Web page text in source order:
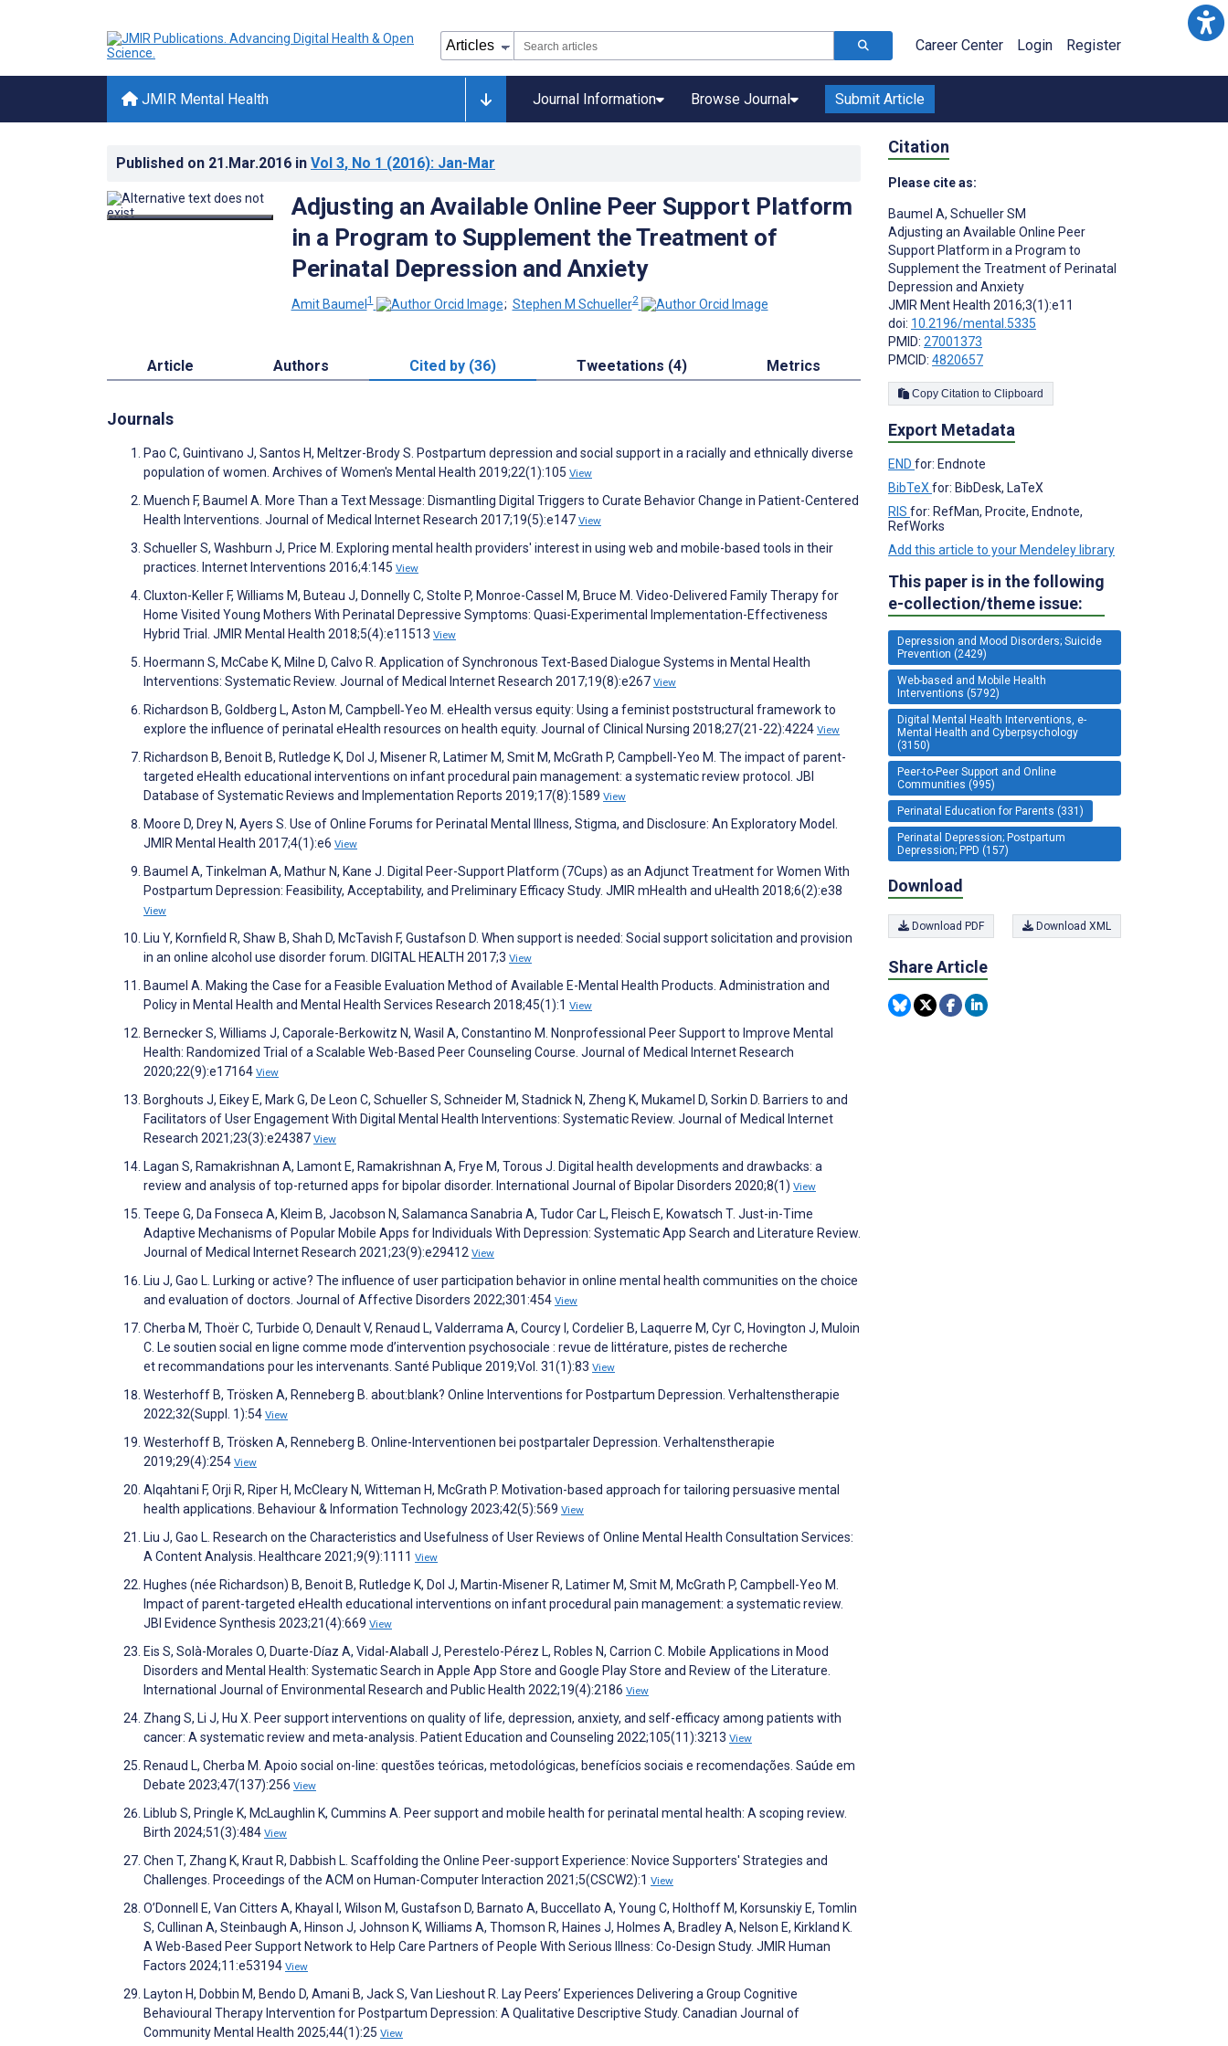
Career Center Login Register
JMIR Mental Health Journal Information Browse Journal Submit Article
Published on 21.Mar.2016 in Vol 3, No 1 (2016): Jan-Mar
Adjusting an Available Online Peer Support Platform
in a Program to Supplement the Treatment of
Perinatal Depression and Anxiety
Amit Baumel1 ; Stephen M Schueller2
Article Authors Cited by (36) Tweetations (4) Metrics
Journals
Pao C, Guintivano J, Santos H, Meltzer-Brody S. Postpartum depression and social support in a racially and ethnically diverse
population of women. Archives of Women's Mental Health 2019;22(1):105 View
Muench F, Baumel A. More Than a Text Message: Dismantling Digital Triggers to Curate Behavior Change in Patient-Centered
Health Interventions. Journal of Medical Internet Research 2017;19(5):e147 View
Schueller S, Washburn J, Price M. Exploring mental health providers' interest in using web and mobile-based tools in their
practices. Internet Interventions 2016;4:145 View
Cluxton-Keller F, Williams M, Buteau J, Donnelly C, Stolte P, Monroe-Cassel M, Bruce M. Video-Delivered Family Therapy for
Home Visited Young Mothers With Perinatal Depressive Symptoms: Quasi-Experimental Implementation-Effectiveness
Hybrid Trial. JMIR Mental Health 2018;5(4):e11513 View
Hoermann S, McCabe K, Milne D, Calvo R. Application of Synchronous Text-Based Dialogue Systems in Mental Health
Interventions: Systematic Review. Journal of Medical Internet Research 2017;19(8):e267 View
Richardson B, Goldberg L, Aston M, Campbell‐Yeo M. eHealth versus equity: Using a feminist poststructural framework to
explore the influence of perinatal eHealth resources on health equity. Journal of Clinical Nursing 2018;27(21-22):4224 View
Richardson B, Benoit B, Rutledge K, Dol J, Misener R, Latimer M, Smit M, McGrath P, Campbell-Yeo M. The impact of parent-
targeted eHealth educational interventions on infant procedural pain management: a systematic review protocol. JBI
Database of Systematic Reviews and Implementation Reports 2019;17(8):1589 View
Moore D, Drey N, Ayers S. Use of Online Forums for Perinatal Mental Illness, Stigma, and Disclosure: An Exploratory Model.
JMIR Mental Health 2017;4(1):e6 View
Baumel A, Tinkelman A, Mathur N, Kane J. Digital Peer-Support Platform (7Cups) as an Adjunct Treatment for Women With
Postpartum Depression: Feasibility, Acceptability, and Preliminary Efficacy Study. JMIR mHealth and uHealth 2018;6(2):e38
View
Liu Y, Kornfield R, Shaw B, Shah D, McTavish F, Gustafson D. When support is needed: Social support solicitation and provision
in an online alcohol use disorder forum. DIGITAL HEALTH 2017;3 View
Baumel A. Making the Case for a Feasible Evaluation Method of Available E-Mental Health Products. Administration and
Policy in Mental Health and Mental Health Services Research 2018;45(1):1 View
Bernecker S, Williams J, Caporale-Berkowitz N, Wasil A, Constantino M. Nonprofessional Peer Support to Improve Mental
Health: Randomized Trial of a Scalable Web-Based Peer Counseling Course. Journal of Medical Internet Research
2020;22(9):e17164 View
Borghouts J, Eikey E, Mark G, De Leon C, Schueller S, Schneider M, Stadnick N, Zheng K, Mukamel D, Sorkin D. Barriers to and
Facilitators of User Engagement With Digital Mental Health Interventions: Systematic Review. Journal of Medical Internet
Research 2021;23(3):e24387 View
Lagan S, Ramakrishnan A, Lamont E, Ramakrishnan A, Frye M, Torous J. Digital health developments and drawbacks: a
review and analysis of top-returned apps for bipolar disorder. International Journal of Bipolar Disorders 2020;8(1) View
Teepe G, Da Fonseca A, Kleim B, Jacobson N, Salamanca Sanabria A, Tudor Car L, Fleisch E, Kowatsch T. Just-in-Time
Adaptive Mechanisms of Popular Mobile Apps for Individuals With Depression: Systematic App Search and Literature Review.
Journal of Medical Internet Research 2021;23(9):e29412 View
Liu J, Gao L. Lurking or active? The influence of user participation behavior in online mental health communities on the choice
and evaluation of doctors. Journal of Affective Disorders 2022;301:454 View
Cherba M, Thoër C, Turbide O, Denault V, Renaud L, Valderrama A, Courcy I, Cordelier B, Laquerre M, Cyr C, Hovington J, Muloin
C. Le soutien social en ligne comme mode d’intervention psychosociale : revue de littérature, pistes de recherche
et recommandations pour les intervenants. Santé Publique 2019;Vol. 31(1):83 View
Westerhoff B, Trösken A, Renneberg B. about:blank? Online Interventions for Postpartum Depression. Verhaltenstherapie
2022;32(Suppl. 1):54 View
Westerhoff B, Trösken A, Renneberg B. Online-Interventionen bei postpartaler Depression. Verhaltenstherapie
2019;29(4):254 View
Alqahtani F, Orji R, Riper H, McCleary N, Witteman H, McGrath P. Motivation-based approach for tailoring persuasive mental
health applications. Behaviour & Information Technology 2023;42(5):569 View
Liu J, Gao L. Research on the Characteristics and Usefulness of User Reviews of Online Mental Health Consultation Services:
A Content Analysis. Healthcare 2021;9(9):1111 View
Hughes (née Richardson) B, Benoit B, Rutledge K, Dol J, Martin-Misener R, Latimer M, Smit M, McGrath P, Campbell-Yeo M.
Impact of parent-targeted eHealth educational interventions on infant procedural pain management: a systematic review.
JBI Evidence Synthesis 2023;21(4):669 View
Eis S, Solà-Morales O, Duarte-Díaz A, Vidal-Alaball J, Perestelo-Pérez L, Robles N, Carrion C. Mobile Applications in Mood
Disorders and Mental Health: Systematic Search in Apple App Store and Google Play Store and Review of the Literature.
International Journal of Environmental Research and Public Health 2022;19(4):2186 View
Zhang S, Li J, Hu X. Peer support interventions on quality of life, depression, anxiety, and self-efficacy among patients with
cancer: A systematic review and meta-analysis. Patient Education and Counseling 2022;105(11):3213 View
Renaud L, Cherba M. Apoio social on-line: questões teóricas, metodológicas, benefícios sociais e recomendações. Saúde em
Debate 2023;47(137):256 View
Liblub S, Pringle K, McLaughlin K, Cummins A. Peer support and mobile health for perinatal mental health: A scoping review.
Birth 2024;51(3):484 View
Chen T, Zhang K, Kraut R, Dabbish L. Scaffolding the Online Peer-support Experience: Novice Supporters' Strategies and
Challenges. Proceedings of the ACM on Human-Computer Interaction 2021;5(CSCW2):1 View
O’Donnell E, Van Citters A, Khayal I, Wilson M, Gustafson D, Barnato A, Buccellato A, Young C, Holthoff M, Korsunskiy E, Tomlin
S, Cullinan A, Steinbaugh A, Hinson J, Johnson K, Williams A, Thomson R, Haines J, Holmes A, Bradley A, Nelson E, Kirkland K.
A Web-Based Peer Support Network to Help Care Partners of People With Serious Illness: Co-Design Study. JMIR Human
Factors 2024;11:e53194 View
Layton H, Dobbin M, Bendo D, Amani B, Jack S, Van Lieshout R. Lay Peers’ Experiences Delivering a Group Cognitive
Behavioural Therapy Intervention for Postpartum Depression: A Qualitative Descriptive Study. Canadian Journal of
Community Mental Health 2025;44(1):25 View
Citation
Please cite as:
Baumel A, Schueller SM
Adjusting an Available Online Peer
Support Platform in a Program to
Supplement the Treatment of Perinatal
Depression and Anxiety
JMIR Ment Health 2016;3(1):e11
doi: 10.2196/mental.5335
PMID: 27001373
PMCID: 4820657
Copy Citation to Clipboard
Export Metadata
END for: Endnote
BibTeX for: BibDesk, LaTeX
RIS for: RefMan, Procite, Endnote,
RefWorks
Add this article to your Mendeley library
This paper is in the following
e-collection/theme issue:
Depression and Mood Disorders; Suicide
Prevention (2429)
Web-based and Mobile Health
Interventions (5792)
Digital Mental Health Interventions, e-
Mental Health and Cyberpsychology
(3150)
Peer-to-Peer Support and Online
Communities (995)
Perinatal Education for Parents (331)
Perinatal Depression; Postpartum
Depression; PPD (157)
Download
Download PDF Download XML
Share Article